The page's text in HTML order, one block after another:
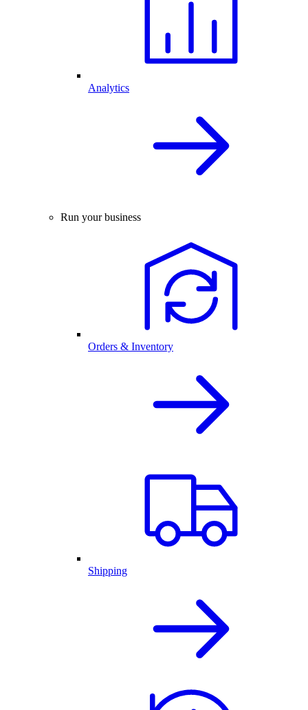
Analytics
Run your business
Orders & Inventory
Shipping